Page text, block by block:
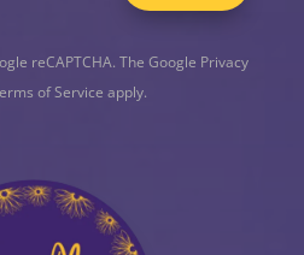
reCAPTCHA. TheGoogle Privacy
of Service apply.